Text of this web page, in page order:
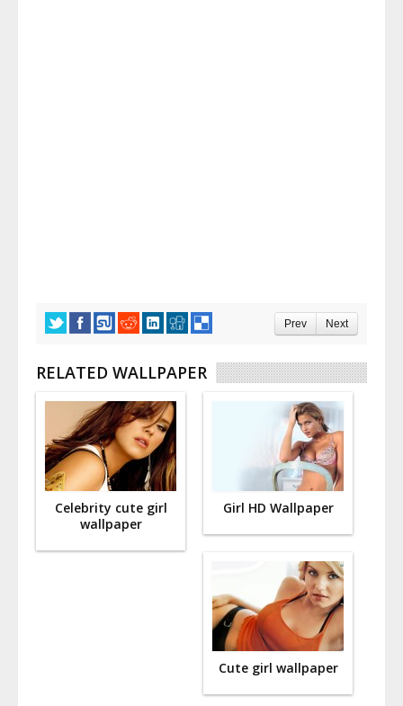
Prev Next
RELATED WALLPAPER
Celebrity cute girl
wallpaper
Girl HD Wallpaper
Cute girl wallpaper